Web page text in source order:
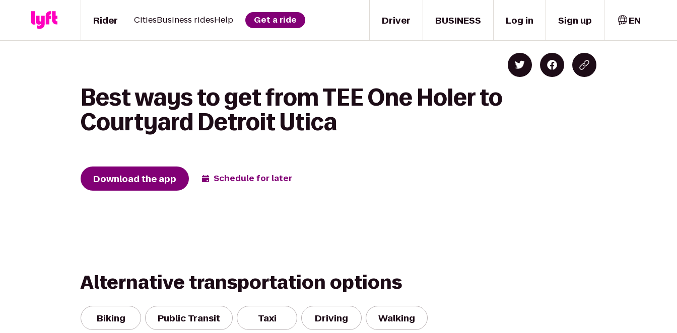
Driver
Rider CitiesBusiness ridesHelp Get a ride BUSINESS Log in Sign up EN
Best ways to get from TEE One Holer to
Courtyard Detroit Utica
Download the app Schedule for later
Alternative transportation options
Biking Public Transit Taxi Driving Walking